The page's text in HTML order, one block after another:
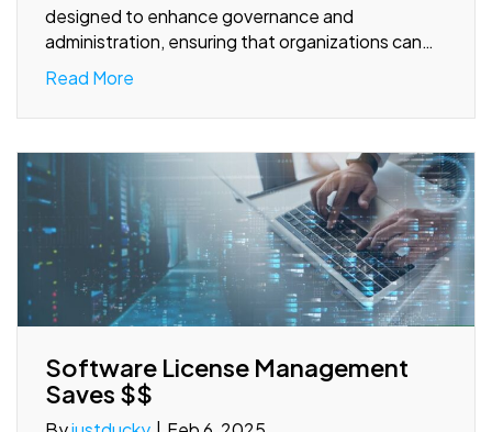
designed to enhance governance and
administration, ensuring that organizations can…
Read More
Software License Management
Saves $$